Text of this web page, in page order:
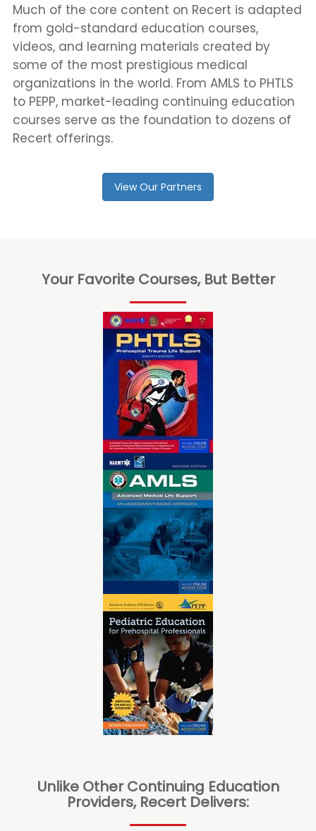
Much of the core content on Recert is adapted
from gold-standard education courses,
videos, and learning materials created by
some of the most prestigious medical
organizations in the world. From AMLS to PHTLS
to PEPP, market-leading continuing education
courses serve as the foundation to dozens of
Recert offerings.
View Our Partners
Your Favorite Courses, But Better
Unlike Other Continuing Education
Providers, Recert Delivers: